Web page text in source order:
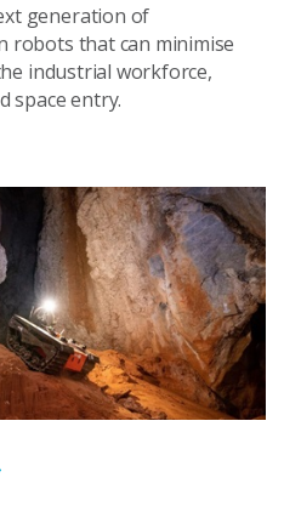
generation of
robots that can minimise
industrial workforce,
space entry.